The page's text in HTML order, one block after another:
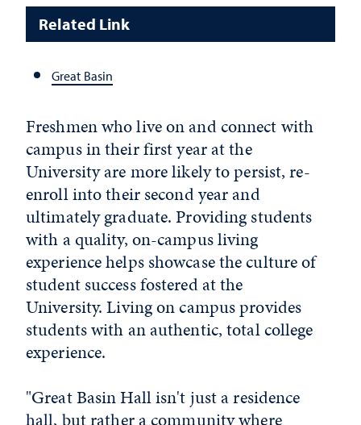
Related Link
Great Basin
Freshmen who live on and connect with
campus in their first year at the
University are more likely to persist, re-
enroll into their second year and
ultimately graduate. Providing students
with a quality, on-campus living
experience helps showcase the culture of
student success fostered at the
University. Living on campus provides
students with an authentic, total college
experience.
"Great Basin Hall isn't just a residence
hall, but rather a community where